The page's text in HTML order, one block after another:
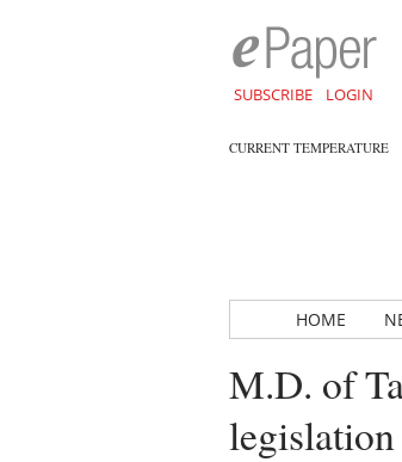
SUBSCRIBE LOGIN
CURRENT TEMPERATURE
HOME
M.D. of
legislation